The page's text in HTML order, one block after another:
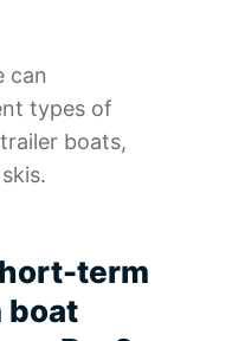
can
types of
boats,
term
boat